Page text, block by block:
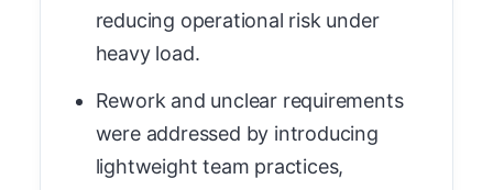
reducing operational risk under
heavy load.
Rework and unclear requirements
were addressed by introducing
lightweight team practices,